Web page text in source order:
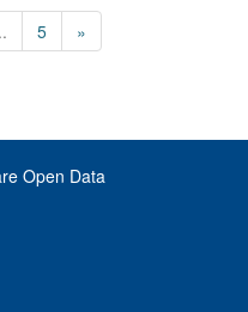
5 »
Open Data